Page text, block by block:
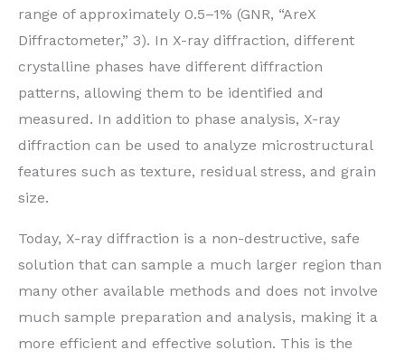
range of approximately 0.5–1% (GNR, “AreX
Diffractometer,” 3). In X-ray diffraction, different
crystalline phases have different diffraction
patterns, allowing them to be identified and
measured. In addition to phase analysis, X-ray
diffraction can be used to analyze microstructural
features such as texture, residual stress, and grain
size.
Today, X-ray diffraction is a non-destructive, safe
solution that can sample a much larger region than
many other available methods and does not involve
much sample preparation and analysis, making it a
more efficient and effective solution. This is the